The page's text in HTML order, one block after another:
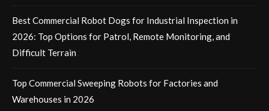
Best Commercial Robot Dogs for Industrial Inspection in
2026: Top Options for Patrol, Remote Monitoring, and
Difficult Terrain
Top Commercial Sweeping Robots for Factories and
Warehouses in 2026